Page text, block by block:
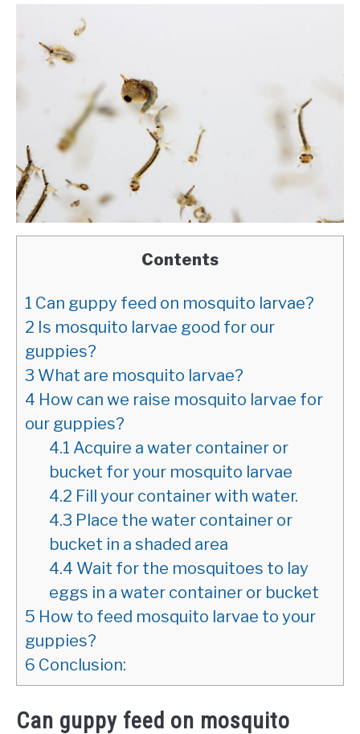
Contents
1 Can guppy feed on mosquito larvae?
2 Is mosquito larvae good for our
guppies?
3 What are mosquito larvae?
4 How can we raise mosquito larvae for
our guppies?
4.1 Acquire a water container or
bucket for your mosquito larvae
4.2 Fill your container with water.
4.3 Place the water container or
bucket in a shaded area
4.4 Wait for the mosquitoes to lay
eggs in a water container or bucket
5 How to feed mosquito larvae to your
guppies?
6 Conclusion:
Can guppy feed on mosquito